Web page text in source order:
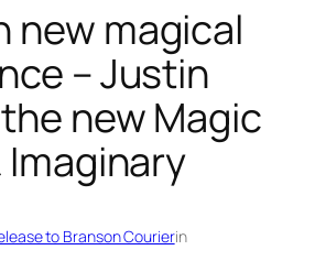
new magical
– Justin
new Magic
Imaginary
to Branson Courierin